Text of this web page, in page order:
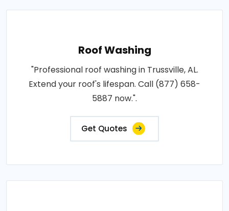
Roof Washing
"Professional roof washing in Trussville, AL.
Extend your roof's lifespan. Call (877) 658-
5887 now.".
Get Quotes